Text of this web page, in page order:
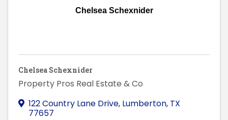
Chelsea Schexnider
Chelsea Schexnider
Property Pros Real Estate & Co
122 Country Lane Drive, Lumberton, TX
77657